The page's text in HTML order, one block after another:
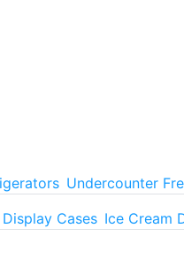
Undercounter
Cases Ice Cream